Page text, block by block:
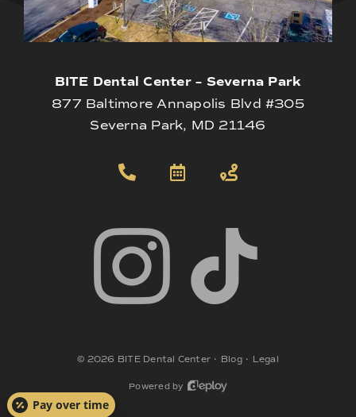
BITE Dental Center – Severna Park
877 Baltimore Annapolis Blvd #305
Severna Park, MD 21146
© 2026 BITE Dental Center • Blog• Legal
Powered by
Pay over time